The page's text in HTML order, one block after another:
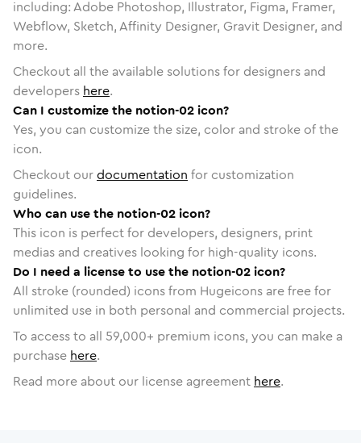
including: Adobe Photoshop, Illustrator, Figma, Framer,
Webflow, Sketch, Affinity Designer, Gravit Designer, and
more.
Checkout all the available solutions for designers and
developers here.
Can I customize the notion-02 icon?
Yes, you can customize the size, color and stroke of the
icon.
Checkout ourdocumentation for customization
guidelines.
Who can use the notion-02 icon?
This icon is perfect for developers, designers, print
medias and creatives looking for high-quality icons.
Do I need a license to use the notion-02 icon?
All stroke (rounded) icons from Hugeicons are free for
unlimited use in both personal and commercial projects.
To access to all 59,000+ premium icons, you can make a
purchase here.
Read more about our license agreement here.